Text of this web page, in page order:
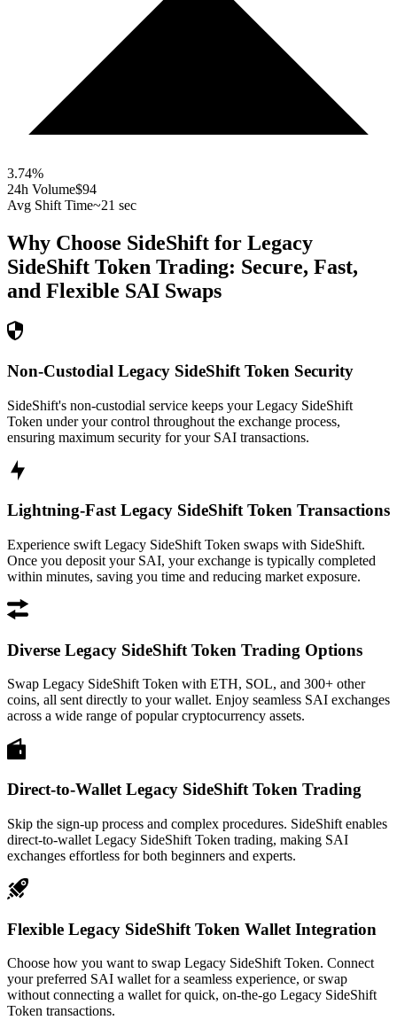
3.74%
24h Volume$94
Avg Shift Time~21 sec
Why Choose SideShift for Legacy
SideShift Token Trading: Secure, Fast,
and Flexible SAI Swaps
Non-Custodial Legacy SideShift Token Security
SideShift's non-custodial service keeps your Legacy SideShift
Token under your control throughout the exchange process,
ensuring maximum security for your SAI transactions.
Lightning-Fast Legacy SideShift Token Transactions
Experience swift Legacy SideShift Token swaps with SideShift.
Once you deposit your SAI, your exchange is typically completed
within minutes, saving you time and reducing market exposure.
Diverse Legacy SideShift Token Trading Options
Swap Legacy SideShift Token with ETH, SOL, and 300+ other
coins, all sent directly to your wallet. Enjoy seamless SAI exchanges
across a wide range of popular cryptocurrency assets.
Direct-to-Wallet Legacy SideShift Token Trading
Skip the sign-up process and complex procedures. SideShift enables
direct-to-wallet Legacy SideShift Token trading, making SAI
exchanges effortless for both beginners and experts.
Flexible Legacy SideShift Token Wallet Integration
Choose how you want to swap Legacy SideShift Token. Connect
your preferred SAI wallet for a seamless experience, or swap
without connecting a wallet for quick, on-the-go Legacy SideShift
Token transactions.